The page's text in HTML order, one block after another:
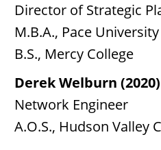
Director of Strategic
M.B.A., Pace University
B.S., Mercy College
Derek Welburn (2020)
Network Engineer
A.O.S., Hudson Valley